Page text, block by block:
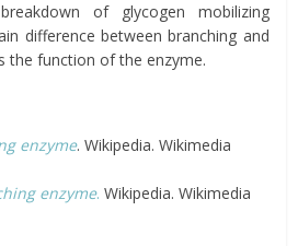
of glycogen mobilizing
difference between branching and
the function of the enzyme.
enzyme. Wikipedia. Wikimedia
enzyme. Wikipedia. Wikimedia